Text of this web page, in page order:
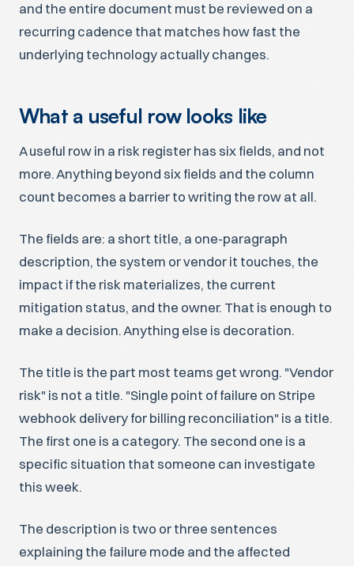
and the entire document must be reviewed on a
recurring cadence that matches how fast the
underlying technology actually changes.
What a useful row looks like
A useful row in a risk register has six fields, and not
more. Anything beyond six fields and the column
count becomes a barrier to writing the row at all.
The fields are: a short title, a one-paragraph
description, the system or vendor it touches, the
impact if the risk materializes, the current
mitigation status, and the owner. That is enough to
make a decision. Anything else is decoration.
The title is the part most teams get wrong. "Vendor
risk" is not a title. "Single point of failure on Stripe
webhook delivery for billing reconciliation" is a title.
The first one is a category. The second one is a
specific situation that someone can investigate
this week.
The description is two or three sentences
explaining the failure mode and the affected